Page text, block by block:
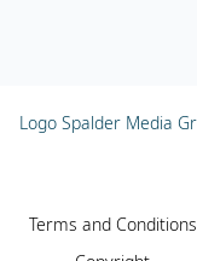
Terms and Conditions